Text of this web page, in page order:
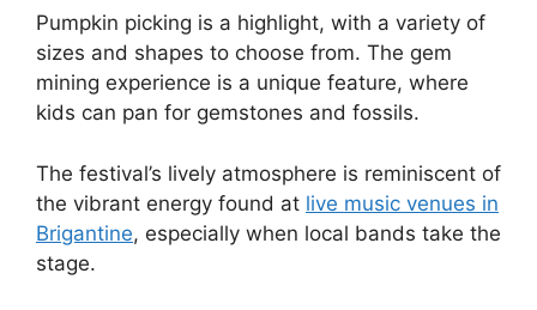
Pumpkin picking is a highlight, with a variety of
sizes and shapes to choose from. The gem
mining experience is a unique feature, where
kids can pan for gemstones and fossils.
The festival’s lively atmosphere is reminiscent of
the vibrant energy found at live music venues in
Brigantine, especially when local bands take the
stage.